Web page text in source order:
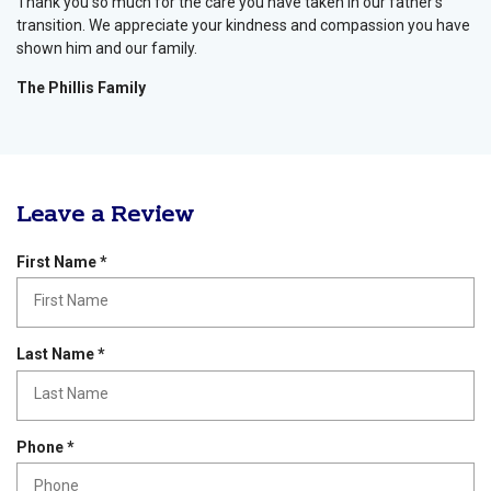
transition. We appreciate your kindness and compassion you have
shown him and our family.
The Phillis Family
Leave a Review
First Name*R
e
q
u
r
e
d
Last Name*R
e
q
u
r
Phone*R
e